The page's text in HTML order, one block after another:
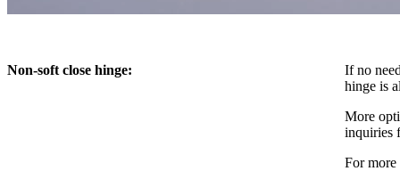
Non-soft close hinge:
If no
hinge is
More
inquiries
For more